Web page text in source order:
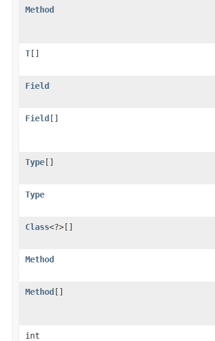
Method
T[]
Field
Field[]
Type[]
Type
Class<?>[]
Method
Method[]
int